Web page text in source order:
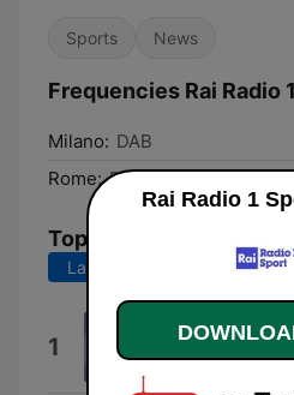
Sports News
Frequencies Rai Radio
Milano: DAB
Rome: DAB
Top Songs
Last 7 days Last 30 days
1 Rock Power
Pierfrancesco
Rai Radio 1